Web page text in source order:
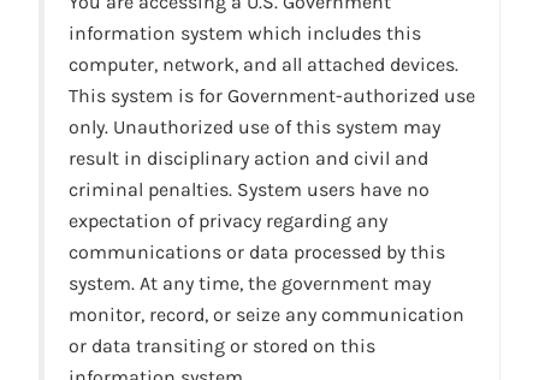
information system which includes this
computer, network, and all attached devices.
This system is for Government-authorized use
only. Unauthorized use of this system may
result in disciplinary action and civil and
criminal penalties. System users have no
expectation of privacy regarding any
communications or data processed by this
system. At any time, the government may
monitor, record, or seize any communication
or data transiting or stored on this